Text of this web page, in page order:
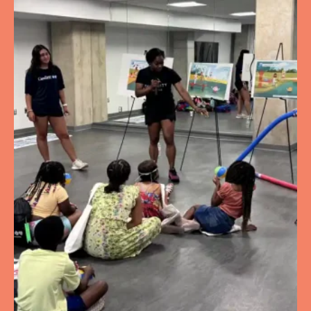
Trinity University Pool
125 Michigan Ave NE Washington District of Columbia
United
States
20017
Aquatic Facility
Turkey Thicket Rec
1100 Michigan Ave NE Washington District of Columbia
United
States 20017
Aquatic Facility